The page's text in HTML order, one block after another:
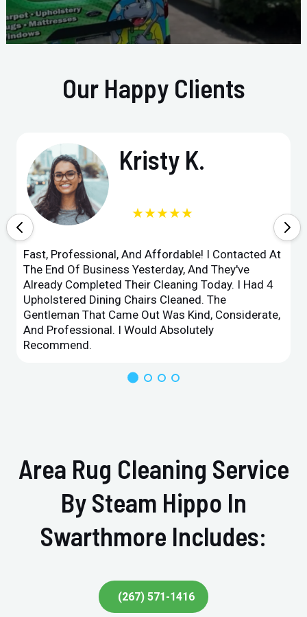
Our Happy Clients
Kristy K.
★★★★★
Fast, Professional, And Affordable! I Contacted At
The End Of Business Yesterday, And They've
Already Completed Their Cleaning Today. I Had 4
Upholstered Dining Chairs Cleaned. The
Gentleman That Came Out Was Kind, Considerate,
And Professional. I Would Absolutely
Recommend.
Area Rug Cleaning Service
By Steam Hippo In
Swarthmore Includes:
(267) 571-1416